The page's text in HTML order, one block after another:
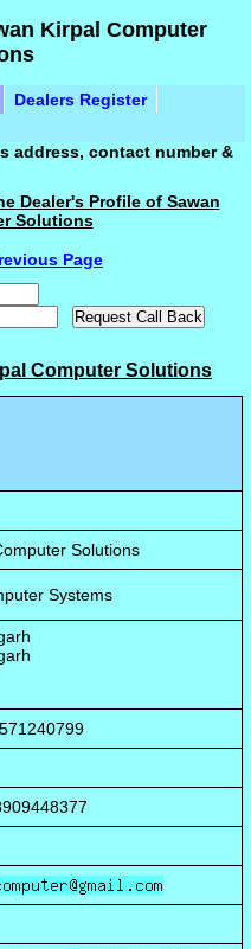
Kirpal Computer
Dealers Register
address, contact number &
Dealer's Profile of Sawan
Solutions
Page
Computer Solutions
Solutions
Systems